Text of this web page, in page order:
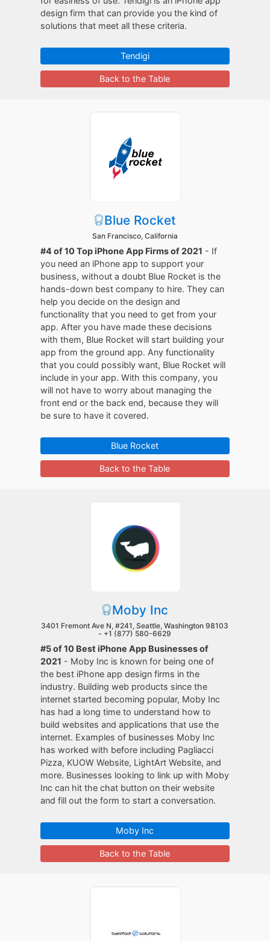
design firm that can provide you the kind of
solutions that meet all these criteria.
Tendigi
Back to the Table
Blue Rocket
San Francisco, California
#4 of 10 Top iPhone App Firms of 2021 - If
you need an iPhone app to support your
business, without a doubt Blue Rocket is the
hands-down best company to hire. They can
help you decide on the design and
functionality that you need to get from your
app. After you have made these decisions
with them, Blue Rocket will start building your
app from the ground app. Any functionality
that you could possibly want, Blue Rocket will
include in your app. With this company, you
will not have to worry about managing the
front end or the back end, because they will
be sure to have it covered.
Blue Rocket
Back to the Table
Moby Inc
3401 Fremont Ave N, #241, Seattle, Washington 98103
- +1 (877) 580-6629
#5 of 10 Best iPhone App Businesses of
2021 - Moby Inc is known for being one of
the best iPhone app design firms in the
industry. Building web products since the
internet started becoming popular, Moby Inc
has had a long time to understand how to
build websites and applications that use the
internet. Examples of businesses Moby Inc
has worked with before including Pagliacci
Pizza, KUOW Website, LightArt Website, and
more. Businesses looking to link up with Moby
Inc can hit the chat button on their website
and fill out the form to start a conversation.
Moby Inc
Back to the Table